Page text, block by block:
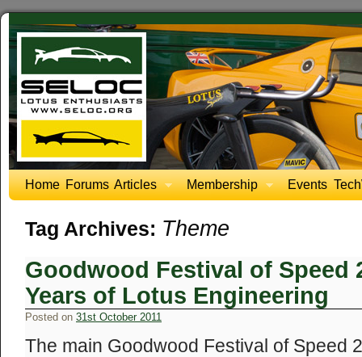
Home Forums Articles Membership Events
Tag Archives: Theme
Goodwood Festival of Speed
Years of Lotus Engineering
Posted on 31st October 2011
The main Goodwood Festival of Speed